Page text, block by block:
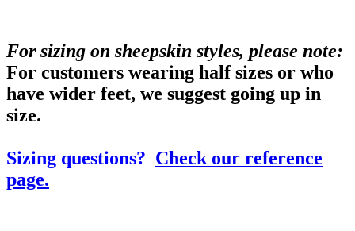
For sizing on sheepskin styles, please note:
For customers wearing half sizes or who
have wider feet, we suggest going up in
size.
Sizing questions? Check our reference
page.